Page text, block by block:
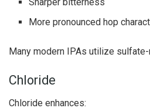
More pronounced hop
Many modern IPAs utilize
Chloride
Chloride enhances: